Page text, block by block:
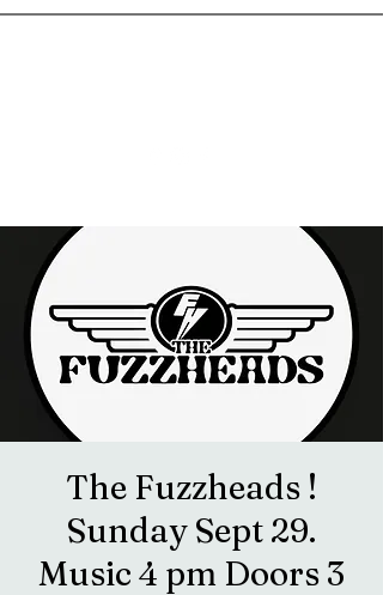
The Fuzzheads !
Sunday Sept 29.
Music 4 pm Doors 3